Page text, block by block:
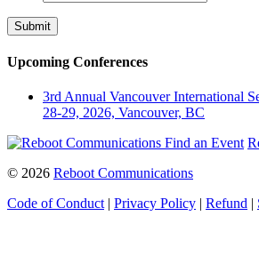
Upcoming Conferences
3rd Annual Vancouver International
28-29, 2026, Vancouver, BC
Find an Event
© 2026 Reboot Communications
Code of Conduct | Privacy Policy | Refund |